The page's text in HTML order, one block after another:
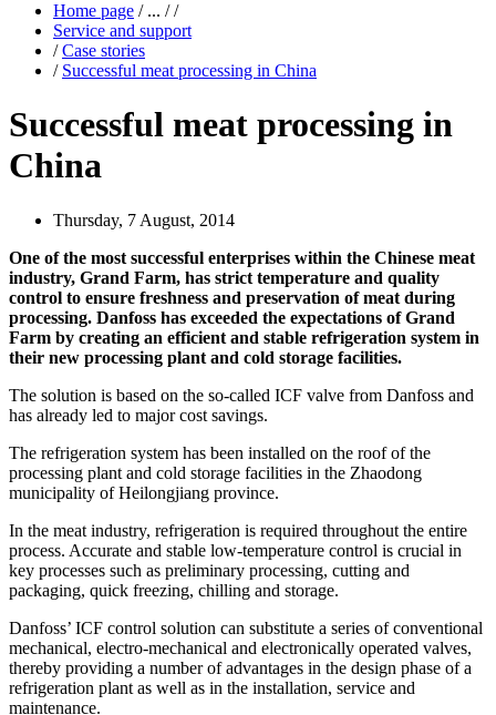
Home page /... / /
Service and support
/ Case stories
/ Successful meat processing in China
Successful meat processing in
China
Thursday, 7 August, 2014
One of the most successful enterprises within the Chinese meat
industry, Grand Farm, has strict temperature and quality
control to ensure freshness and preservation of meat during
processing. Danfoss has exceeded the expectations of Grand
Farm by creating an efficient and stable refrigeration system in
their new processing plant and cold storage facilities.
The solution is based on the so-called ICF valve from Danfoss and
has already led to major cost savings.
The refrigeration system has been installed on the roof of the
processing plant and cold storage facilities in the Zhaodong
municipality of Heilongjiang province.
In the meat industry, refrigeration is required throughout the entire
process. Accurate and stable low-temperature control is crucial in
key processes such as preliminary processing, cutting and
packaging, quick freezing, chilling and storage.
Danfoss’ ICF control solution can substitute a series of conventional
mechanical, electro-mechanical and electronically operated valves,
thereby providing a number of advantages in the design phase of a
refrigeration plant as well as in the installation, service and
maintenance.